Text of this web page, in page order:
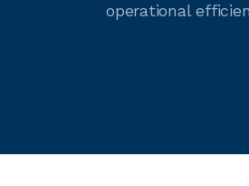
operational